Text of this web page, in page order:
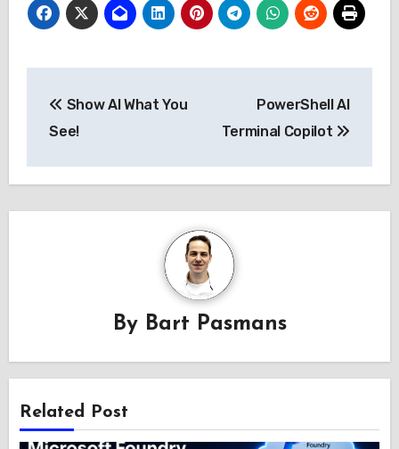
navigation
Show AI What You
See!
PowerShell AI
Terminal Copilot
By Bart Pasmans
Related Post